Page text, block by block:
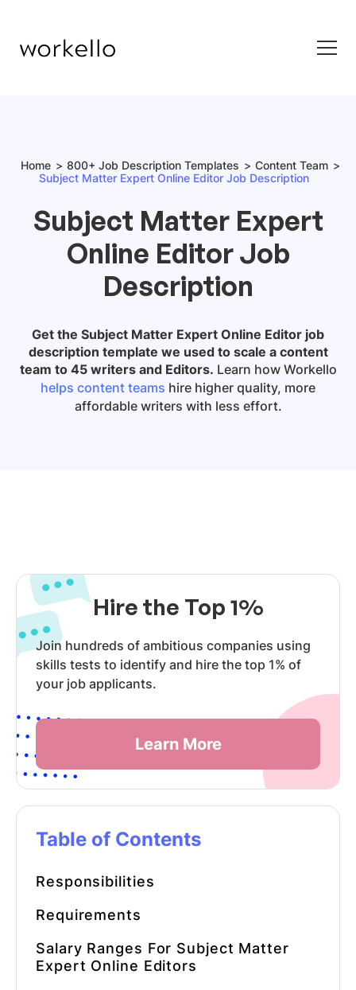
Home 800+ Job Description Templates
Content Team
Subject Matter Expert Online Editor Job Description
Subject Matter Expert
Online Editor Job
Description
Get the Subject Matter Expert Online Editor job
description template we used to scale a content
team to 45 writers and Editors. Learn how Workello
helps content teams hire higher quality, more
affordable writers with less effort.
Hire the Top 1%
Join hundreds of ambitious companies using
skills tests to identify and hire the top 1% of
your job applicants.
Learn More
Table of Contents
Responsibilities
Requirements
Salary Ranges For Subject Matter
Expert Online Editors